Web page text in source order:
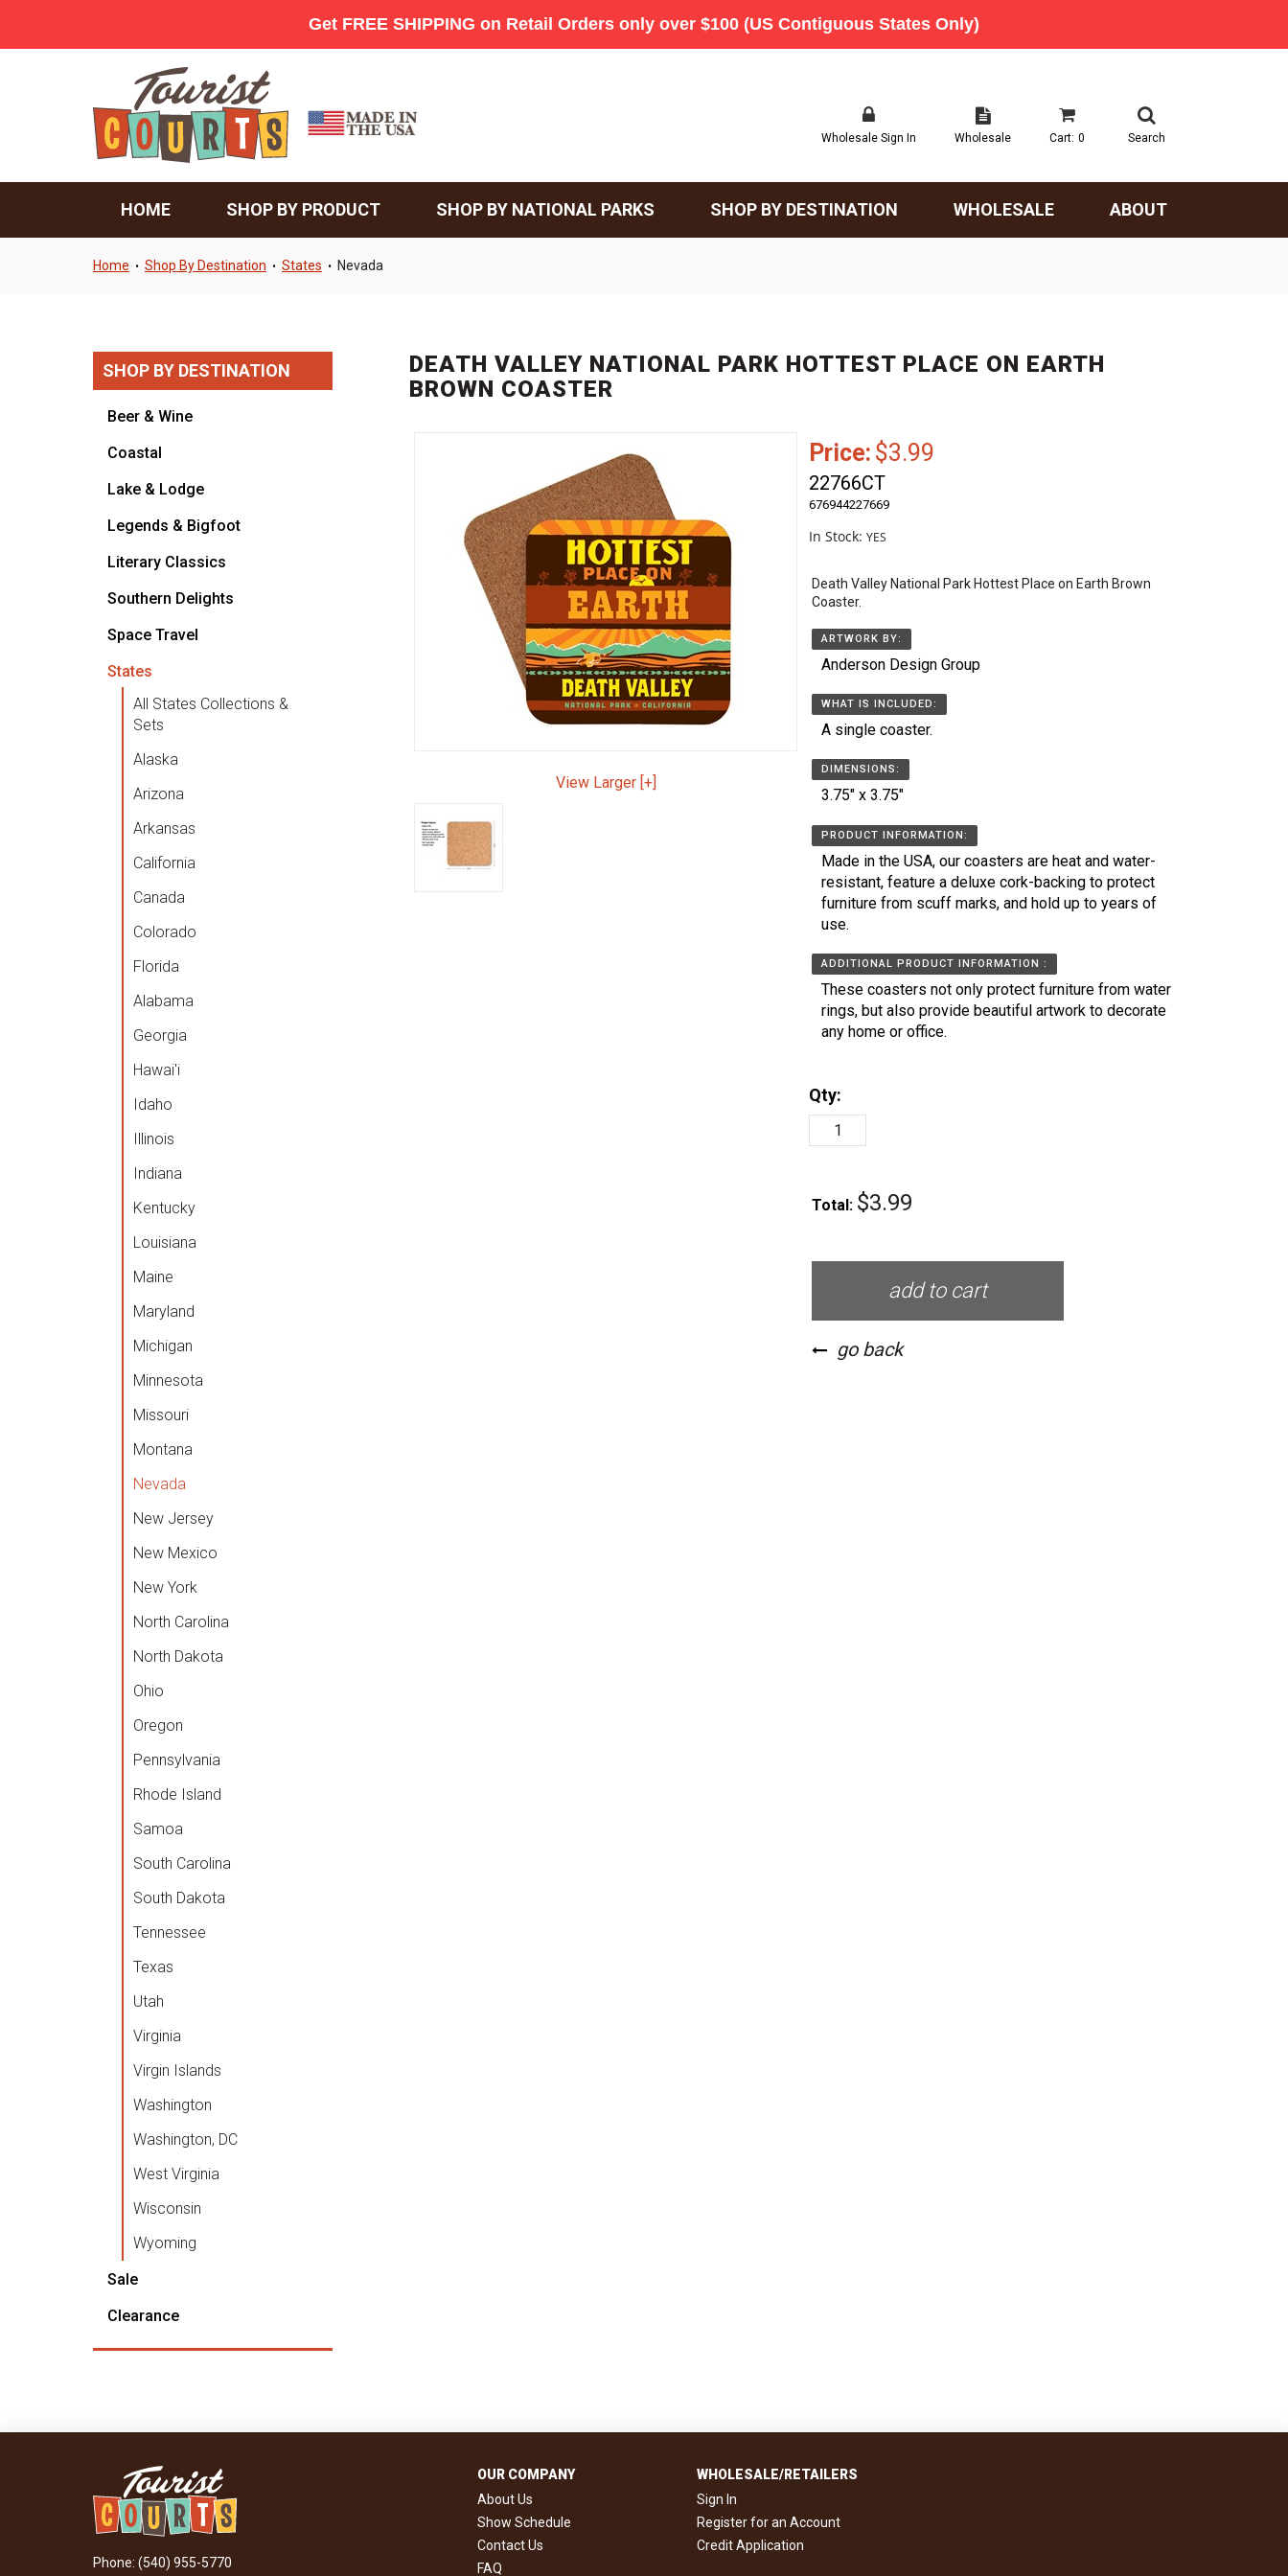
Wholesale Sign In Wholesale Cart: 0 Search
HOME SHOP BY PRODUCT SHOP BY NATIONAL PARKS SHOP BY DESTINATION WHOLESALE ABOUT
Home • Shop By Destination • States • Nevada
SHOP BY DESTINATION
Beer & Wine
Coastal
Lake & Lodge
Legends & Bigfoot
Literary Classics
Southern Delights
Space Travel
States
All States Collections &
Sets
Alaska
Arizona
Arkansas
California
Canada
Colorado
Florida
Alabama
Georgia
Hawai'i
Idaho
Illinois
Indiana
Kentucky
Louisiana
Maine
Maryland
Michigan
Minnesota
Missouri
Montana
Nevada
New Jersey
New Mexico
New York
North Carolina
North Dakota
Ohio
Oregon
Pennsylvania
Rhode Island
Samoa
South Carolina
South Dakota
Tennessee
Texas
Utah
Virginia
Virgin Islands
Washington
Washington, DC
West Virginia
Wisconsin
Wyoming
Sale
Clearance
DEATH VALLEY NATIONAL PARK HOTTEST PLACE ON EARTH
BROWN COASTER
View Larger [+]
Price: $3.99
22766CT
676944227669
In Stock: YES
Death Valley National Park Hottest Place on Earth Brown
Coaster.
ARTWORK BY:
Anderson Design Group
WHAT IS INCLUDED:
A single coaster.
DIMENSIONS:
3.75" x 3.75"
PRODUCT INFORMATION:
Made in the USA, our coasters are heat and water-
resistant, feature a deluxe cork-backing to protect
furniture from scuff marks, and hold up to years of
use.
ADDITIONAL PRODUCT INFORMATION :
These coasters not only protect furniture from water
rings, but also provide beautiful artwork to decorate
any home or office.
Qty:
Total: $3.99
Phone: (540) 955-5770
OUR COMPANY
About Us
Show Schedule
Contact Us
FAQ
WHOLESALE/RETAILERS
Sign In
Register for an Account
Credit Application